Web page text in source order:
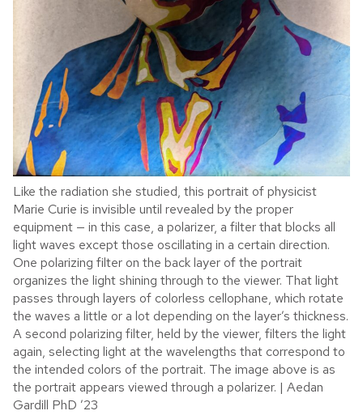
Like the radiation she studied, this portrait of physicist
Marie Curie is invisible until revealed by the proper
equipment — in this case, a polarizer, a filter that blocks all
light waves except those oscillating in a certain direction.
One polarizing filter on the back layer of the portrait
organizes the light shining through to the viewer. That light
passes through layers of colorless cellophane, which rotate
the waves a little or a lot depending on the layer’s thickness.
A second polarizing filter, held by the viewer, filters the light
again, selecting light at the wavelengths that correspond to
the intended colors of the portrait. The image above is as
the portrait appears viewed through a polarizer. | Aedan
Gardill PhD ’23